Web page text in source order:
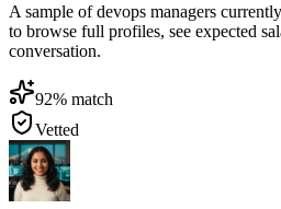
A sample of devops managers
to browse full profiles, see expected
conversation.
92% match
Vetted